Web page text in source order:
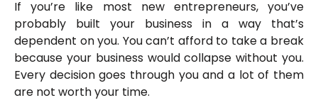
If you’re like most new entrepreneurs, you’ve
probably built your business in a way that’s
dependent on you. You can’t afford to take a break
because your business would collapse without you.
Every decision goes through you and a lot of them
are not worth your time.